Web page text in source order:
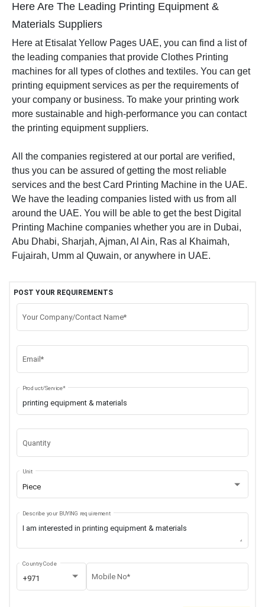
Here Are The Leading Printing Equipment &
Materials Suppliers
Here at Etisalat Yellow Pages UAE, you can find a list of
the leading companies that provide Clothes Printing
machines for all types of clothes and textiles. You can get
printing equipment services as per the requirements of
your company or business. To make your printing work
more sustainable and high-performance you can contact
the printing equipment suppliers.
All the companies registered at our portal are verified,
thus you can be assured of getting the most reliable
services and the best Card Printing Machine in the UAE.
We have the leading companies listed with us from all
around the UAE. You will be able to get the best Digital
Printing Machine companies whether you are in Dubai,
Abu Dhabi, Sharjah, Ajman, Al Ain, Ras al Khaimah,
Fujairah, Umm al Quwain, or anywhere in UAE.
POST YOUR REQUIREMENTS
Your Company/Contact Name*
Email*
Product/Service*
Quantity
Piece
Unit
Describe your BUYING requirement
+971
Country Code
Mobile No*